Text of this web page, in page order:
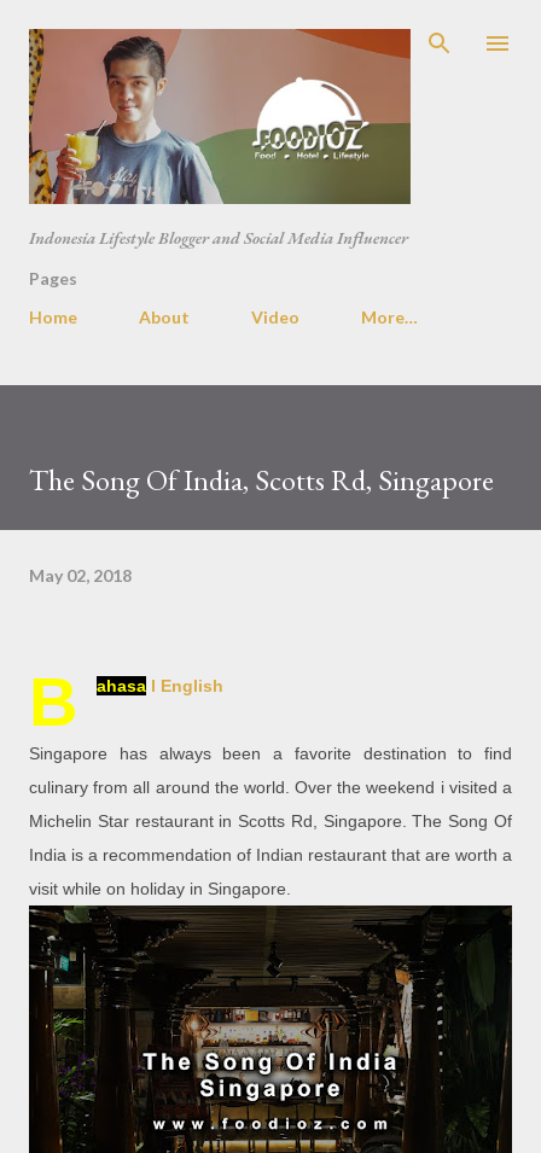
Skip to main content
Indonesia Lifestyle Blogger and Social Media Influencer
Pages
Home
About Video More…
The Song Of India, Scotts Rd, Singapore
May 02, 2018
B ahasa l English
Singapore has always been a favorite destination to find
culinary from all around the world. Over the weekend i visited a
Michelin Star restaurant in Scotts Rd, Singapore. The Song Of
India is a recommendation of Indian restaurant that are worth a
visit while on holiday in Singapore.